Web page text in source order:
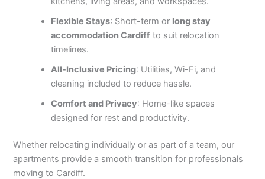
Flexible Stays: Short-term or long stay
accommodation Cardiff to suit relocation
timelines.
All-Inclusive Pricing: Utilities, Wi-Fi, and
cleaning included to reduce hassle.
Comfort and Privacy: Home-like spaces
designed for rest and productivity.
Whether relocating individually or as part of a team, our
apartments provide a smooth transition for professionals
moving to Cardiff.